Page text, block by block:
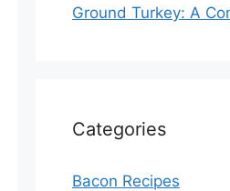
Ground Turkey: A
Categories
Bacon Recipes